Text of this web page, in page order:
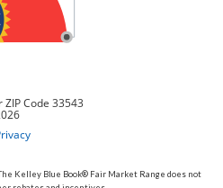
Kelley Blue Book® Fair Market Range does not